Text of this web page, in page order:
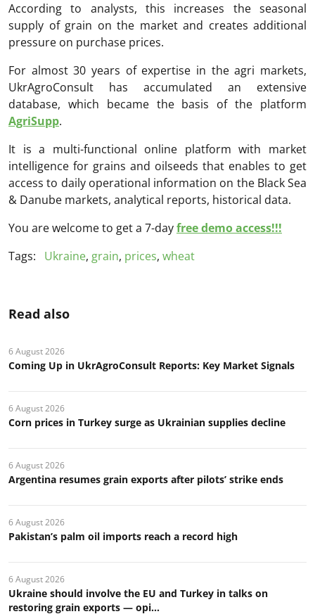
According to analysts, this increases the seasonal
supply of grain on the market and creates additional
pressure on purchase prices.
For almost 30 years of expertise in the agri markets,
UkrAgroConsult has accumulated an extensive
database, which became the basis of the platform
AgriSupp.
It is a multi-functional online platform with market
intelligence for grains and oilseeds that enables to get
access to daily operational information on the Black Sea
& Danube markets, analytical reports, historical data.
You are welcome to get a 7-dayfree demo access!!!
Tags:
Ukraine, grain, prices, wheat
Read also
6 August 2026
Coming Up in UkrAgroConsult Reports: Key Market Signals
6 August 2026
Corn prices in Turkey surge as Ukrainian supplies decline
6 August 2026
Argentina resumes grain exports after pilots’ strike ends
6 August 2026
Pakistan’s palm oil imports reach a record high
6 August 2026
Ukraine should involve the EU and Turkey in talks on
restoring grain exports — opi...